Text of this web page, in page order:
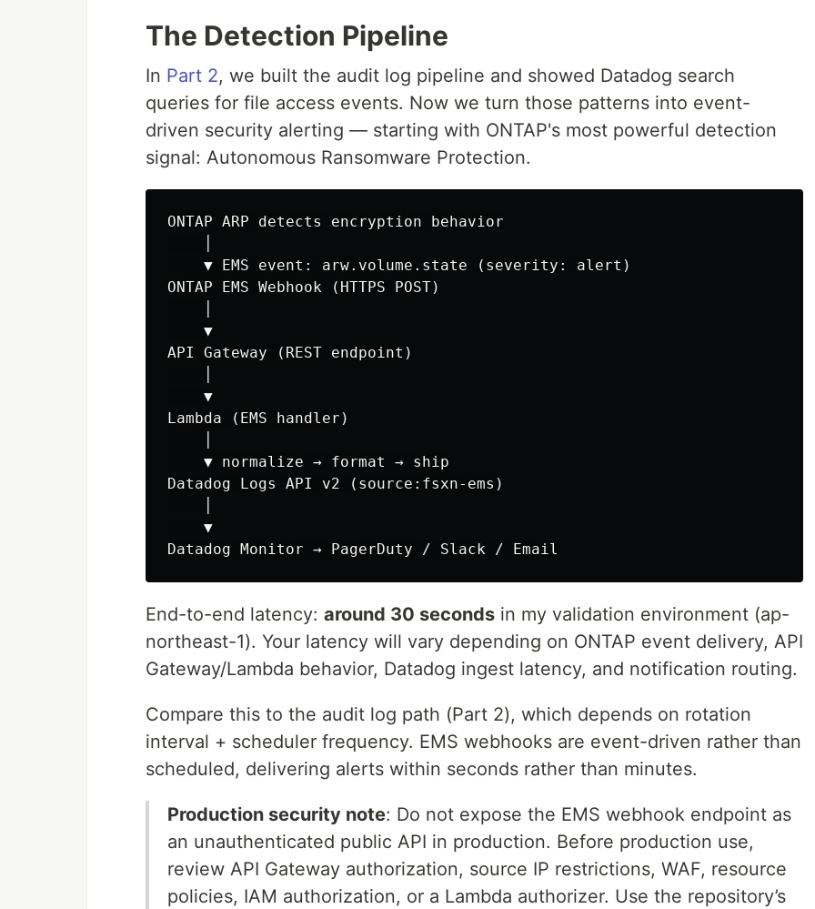
The Detection Pipeline
In Part 2, we built the audit log pipeline and showed Datadog search
queries for file access events. Now we turn those patterns into event-
driven security alerting — starting with ONTAP's most powerful detection
signal: Autonomous Ransomware Protection.
ONTAP ARP detects encryption behavior
    ▼ EMS event: arw.volume.state (severity: alert)
ONTAP EMS Webhook (HTTPS POST)
    ▼
API Gateway (REST endpoint)
    ▼
Lambda (EMS handler)
    ▼ normalize → format → ship
Datadog Logs API v2 (source:fsxn-ems)
    ▼
End-to-end latency: around 30 seconds in my validation environment (ap-
northeast-1). Your latency will vary depending on ONTAP event delivery, API
Gateway/Lambda behavior, Datadog ingest latency, and notification routing.
Compare this to the audit log path (Part 2), which depends on rotation
interval + scheduler frequency. EMS webhooks are event-driven rather than
scheduled, delivering alerts within seconds rather than minutes.
Production security note: Do not expose the EMS webhook endpoint as
an unauthenticated public API in production. Before production use,
review API Gateway authorization, source IP restrictions, WAF, resource
policies, IAM authorization, or a Lambda authorizer. Use the repository’s